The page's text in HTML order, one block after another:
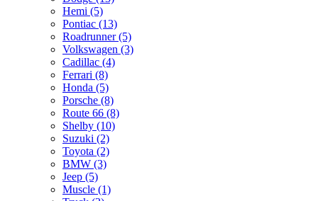
Hemi (5)
Pontiac (13)
Roadrunner (5)
Volkswagen (3)
Cadillac (4)
Ferrari (8)
Honda (5)
Porsche (8)
Route 66 (8)
Shelby (10)
Suzuki (2)
Toyota (2)
BMW (3)
Jeep (5)
Muscle (1)